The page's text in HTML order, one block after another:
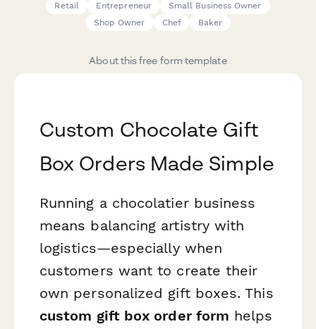
Retail
Entrepreneur
Small Business Owner
Shop Owner
Chef Baker
About this free form template
Custom Chocolate Gift
Box Orders Made Simple
Running a chocolatier business
means balancing artistry with
logistics—especially when
customers want to create their
own personalized gift boxes. This
custom gift box order form helps